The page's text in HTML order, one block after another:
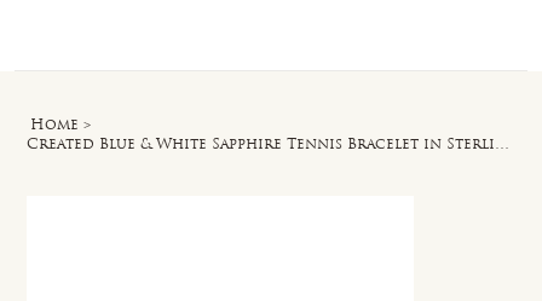
Home >
Created Blue & White Sapphire Tennis Bracelet in Sterling Silver - 7.5 in